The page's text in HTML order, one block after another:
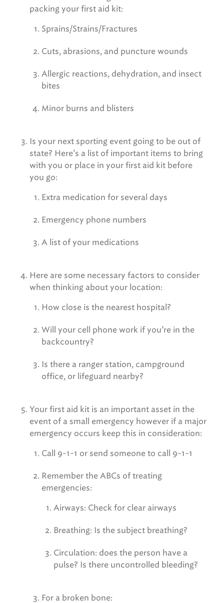
packing your first aid kit:
Sprains/Strains/Fractures
Cuts, abrasions, and puncture wounds
Allergic reactions, dehydration, and insect
bites
Minor burns and blisters
Is your next sporting event going to be out of
state? Here’s a list of important items to bring
with you or place in your first aid kit before
you go:
Extra medication for several days
Emergency phone numbers
A list of your medications
Here are some necessary factors to consider
when thinking about your location:
How close is the nearest hospital?
Will your cell phone work if you’re in the
backcountry?
Is there a ranger station, campground
office, or lifeguard nearby?
Your first aid kit is an important asset in the
event of a small emergency however if a major
emergency occurs keep this in consideration:
Call 9-1-1 or send someone to call 9-1-1
Remember the ABCs of treating
emergencies:
Airways: Check for clear airways
Breathing: Is the subject breathing?
Circulation: does the person have a
pulse? Is there uncontrolled bleeding?
For a broken bone: